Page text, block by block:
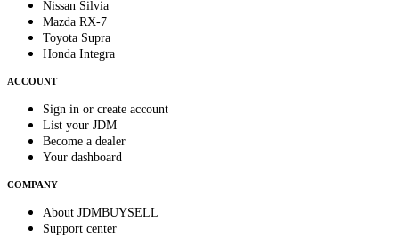
Nissan Silvia
Mazda RX-7
Toyota Supra
Honda Integra
ACCOUNT
Sign in or create account
List your JDM
Become a dealer
Your dashboard
COMPANY
About JDMBUYSELL
Support center